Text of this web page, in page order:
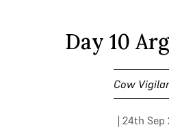
Day 10
Cow
| 24th Sep